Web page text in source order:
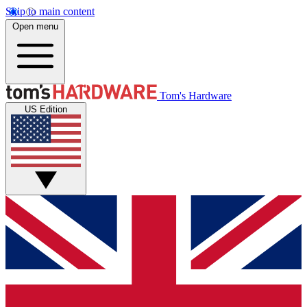
Skip to main content
Open menu
Tom's Hardware
US Edition